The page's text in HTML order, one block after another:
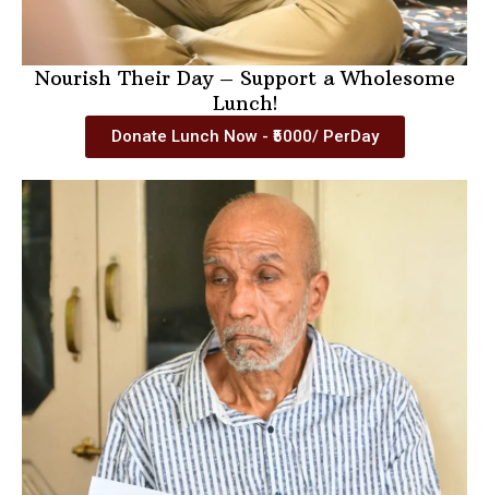
Nourish Their Day – Support a Wholesome
Lunch!
Donate Lunch Now - ₹5000/ PerDay